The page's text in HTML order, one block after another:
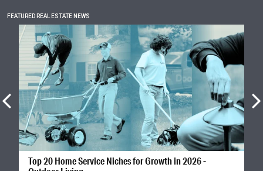
FEATURED REAL ESTATE NEWS
Top 20 Home Service Niches for Growth in 2026 -